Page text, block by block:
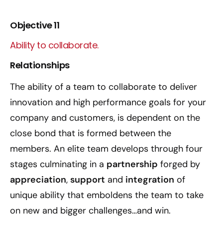
Objective 11
Ability to collaborate.
Relationships
The ability of a team to collaborate to deliver
innovation and high performance goals for your
company and customers, is dependent on the
close bond that is formed between the
members. An elite team develops through four
stages culminating in a partnership forged by
appreciation, support and integration of
unique ability that emboldens the team to take
on new and bigger challenges…and win.